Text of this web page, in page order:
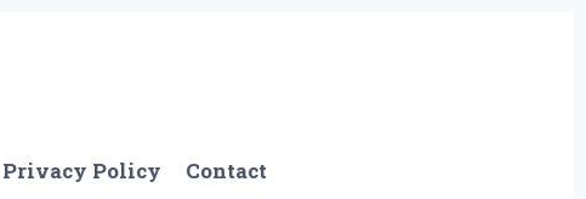
Privacy Policy Contact